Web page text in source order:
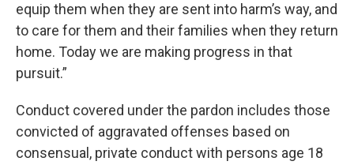
equip them when they are sent into harm’s way, and
to care for them and their families when they return
home. Today we are making progress in that
pursuit.”
Conduct covered under the pardon includes those
convicted of aggravated offenses based on
consensual, private conduct with persons age 18